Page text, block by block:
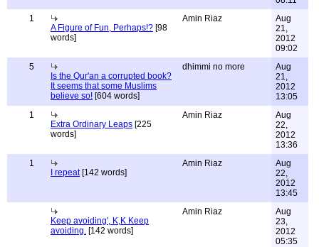
1
A Figure of Fun, Perhaps!? [98
words]
Amin Riaz
Aug
21,
2012
09:02
5
Is the Qur'an a corrupted book?
It seems that some Muslims
believe so! [604 words]
dhimmi no more
Aug
21,
2012
13:05
1
Extra Ordinary Leaps [225
words]
Amin Riaz
Aug
22,
2012
13:36
1
I repeat[142 words]
Amin Riaz
Aug
22,
2012
13:45
Keep avoiding', K,K Keep
avoiding. [142 words]
Amin Riaz
Aug
23,
2012
05:35